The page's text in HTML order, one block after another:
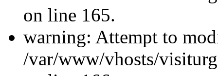
on line 165.
warning: Attempt to
/var/www/vhosts/